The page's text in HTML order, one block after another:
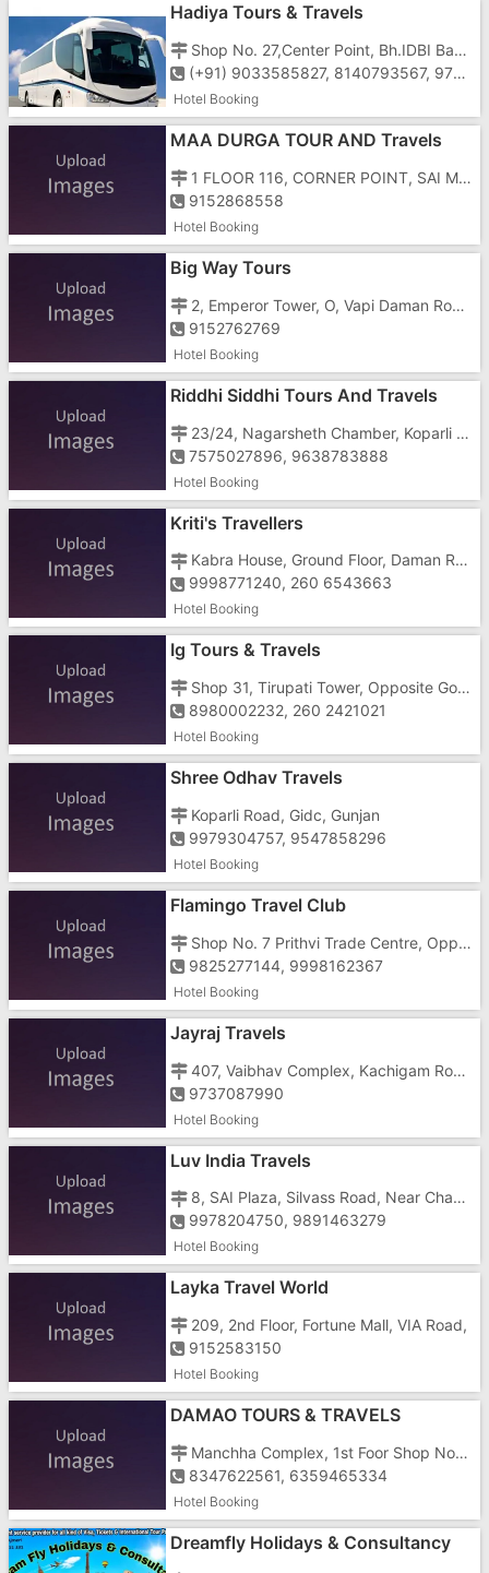
Hadiya Tours & Travels
Shop No. 27,Center Point, Bh.IDBI Bank, Ground Floor, Char Rasta,Vapi-396191
(+91) 9033585827, 8140793567, 9724700605
Hotel Booking
MAA DURGA TOUR AND Travels
1 FLOOR 116, CORNER POINT, SAI MAJESTRY, NATIONAL HIGHWAY NUMBER 8, GUNJAN, NEAR PAPILLON HOTEL , ABOVE VODAFONE OFFICE
9152868558
Hotel Booking
Big Way Tours
2, Emperor Tower, O, Vapi Daman Road, Opposite Bhagyoday Society, Chala
9152762769
Hotel Booking
Riddhi Siddhi Tours And Travels
23/24, Nagarsheth Chamber, Koparli Road, Near Gunjan Cinema, GIDC, Opp Hotel Fortune Galaxy
7575027896, 9638783888
Hotel Booking
Kriti's Travellers
Kabra House, Ground Floor, Daman Road, Chala
9998771240, 260 6543663
Hotel Booking
Ig Tours & Travels
Shop 31, Tirupati Tower, Opposite Govinda Complex, Near Gidc Char Rasta
8980002232, 260 2421021
Hotel Booking
Shree Odhav Travels
Koparli Road, Gidc, Gunjan
9979304757, 9547858296
Hotel Booking
Flamingo Travel Club
Shop No. 7 Prithvi Trade Centre, Opp Girnar Plaza, Gunjan GIDC
9825277144, 9998162367
Hotel Booking
Jayraj Travels
407, Vaibhav Complex, Kachigam Road, Near Prajapati Hospital, Vapi Town
9737087990
Hotel Booking
Luv India Travels
8, SAI Plaza, Silvass Road, Near Chanod Colony
9978204750, 9891463279
Hotel Booking
Layka Travel World
209, 2nd Floor, Fortune Mall, VIA Road,
9152583150
Hotel Booking
DAMAO TOURS & TRAVELS
Manchha Complex, 1st Foor Shop No-1st, Nani Daman, Opp. Mashal Chowk
8347622561, 6359465334
Hotel Booking
Dreamfly Holidays & Consultancy